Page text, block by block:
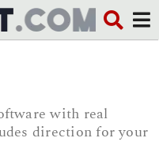
with real
direction for your